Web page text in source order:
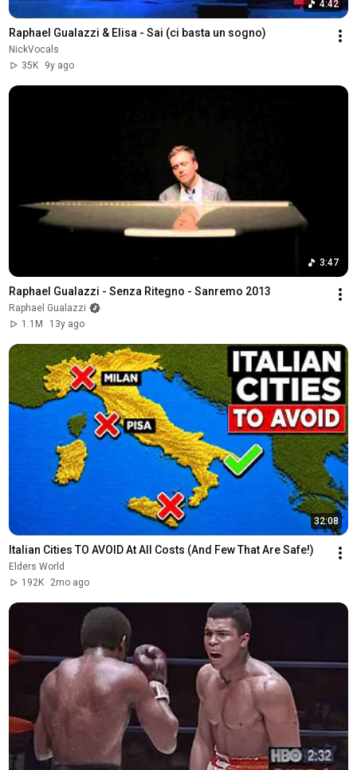
4:42
Raphael Gualazzi & Elisa - Sai (ci basta un sogno)
NickVocals
35K
9y ago
3:47
Raphael Gualazzi - Senza Ritegno - Sanremo 2013
Raphael Gualazzi
1.1M
13y ago
32:08
Italian Cities TO AVOID At All Costs (And Few That Are Safe!)
Elders World
192K
2mo ago